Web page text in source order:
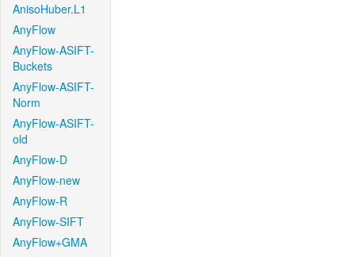
AnisoHuber.L1
AnyFlow
AnyFlow-ASIFT-
Buckets
AnyFlow-ASIFT-
Norm
AnyFlow-ASIFT-
old
AnyFlow-D
AnyFlow-new
AnyFlow-R
AnyFlow-SIFT
AnyFlow+GMA